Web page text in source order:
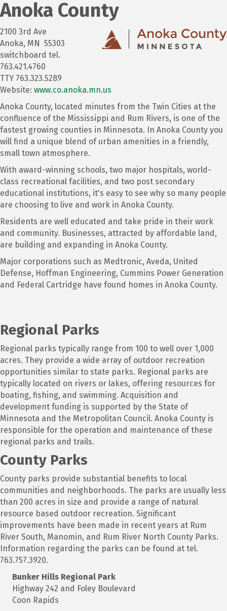
Anoka County
2100 3rd Ave
Anoka, MN 55303
switchboard tel.
763.421.4760
TTY 763.323.5289
Website: www.co.anoka.mn.us
Anoka County, located minutes from the Twin Cities at the
confluence of the Mississippi and Rum Rivers, is one of the
fastest growing counties in Minnesota. In Anoka County you
will find a unique blend of urban amenities in a friendly,
small town atmosphere.
With award-winning schools, two major hospitals, world-
class recreational facilities, and two post secondary
educational institutions, it's easy to see why so many people
are choosing to live and work in Anoka County.
Residents are well educated and take pride in their work
and community. Businesses, attracted by affordable land,
are building and expanding in Anoka County.
Major corporations such as Medtronic, Aveda, United
Defense, Hoffman Engineering, Cummins Power Generation
and Federal Cartridge have found homes in Anoka County.
Regional Parks
Regional parks typically range from 100 to well over 1,000
acres. They provide a wide array of outdoor recreation
opportunities similar to state parks. Regional parks are
typically located on rivers or lakes, offering resources for
boating, fishing, and swimming. Acquisition and
development funding is supported by the State of
Minnesota and the Metropolitan Council. Anoka County is
responsible for the operation and maintenance of these
regional parks and trails.
County Parks
County parks provide substantial benefits to local
communities and neighborhoods. The parks are usually less
than 200 acres in size and provide a range of natural
resource based outdoor recreation. Significant
improvements have been made in recent years at Rum
River South, Manomin, and Rum River North County Parks.
Information regarding the parks can be found at tel.
763.757.3920.
Bunker Hills Regional Park
Highway 242 and Foley Boulevard
Coon Rapids